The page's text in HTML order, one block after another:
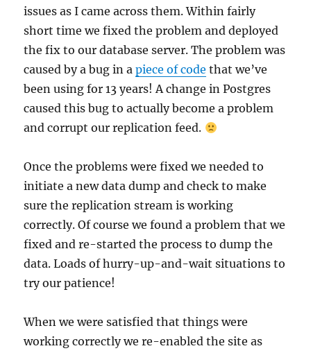
issues as I came across them. Within fairly
short time we fixed the problem and deployed
the fix to our database server. The problem was
caused by a bug in apiece of code that we’ve
been using for 13 years! A change in Postgres
caused this bug to actually become a problem
and corrupt our replication feed.
Once the problems were fixed we needed to
initiate a new data dump and check to make
sure the replication stream is working
correctly. Of course we found a problem that we
fixed and re-started the process to dump the
data. Loads of hurry-up-and-wait situations to
try our patience!
When we were satisfied that things were
working correctly we re-enabled the site as